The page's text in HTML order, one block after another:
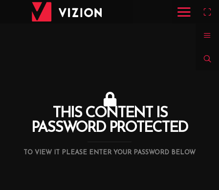
THIS CONTENT IS
PASSWORD PROTECTED
TO VIEW IT PLEASE ENTER YOUR PASSWORD BELOW